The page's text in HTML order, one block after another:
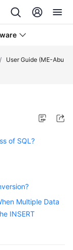
/
User Guide (ME-Abu
of SQL?
Multiple Data
INSERT